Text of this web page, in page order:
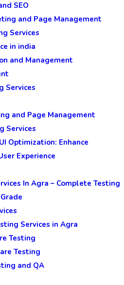
SEO
and Page Management
Services
in india
and Management
Services
and Page Management
Services
Optimization: Enhance
Experience
In Agra – Complete Testing
Services in Agra
Testing
Testing
and QA